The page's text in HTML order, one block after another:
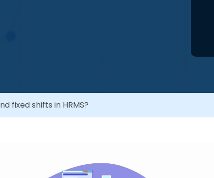
fixed shifts in HRMS?